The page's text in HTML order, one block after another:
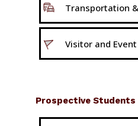
Transportation
Visitor and
Prospective Students